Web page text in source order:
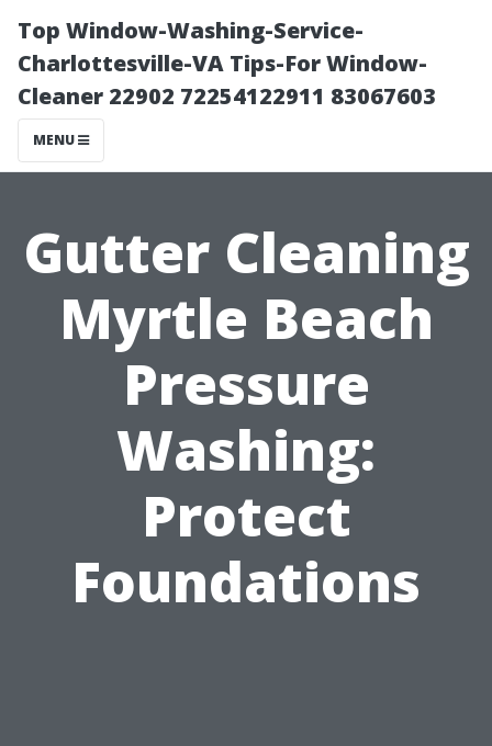
Top Window-Washing-Service-
Charlottesville-VA Tips-For Window-
Cleaner 22902 72254122911 83067603
MENU
Gutter Cleaning
Myrtle Beach
Pressure
Washing:
Protect
Foundations